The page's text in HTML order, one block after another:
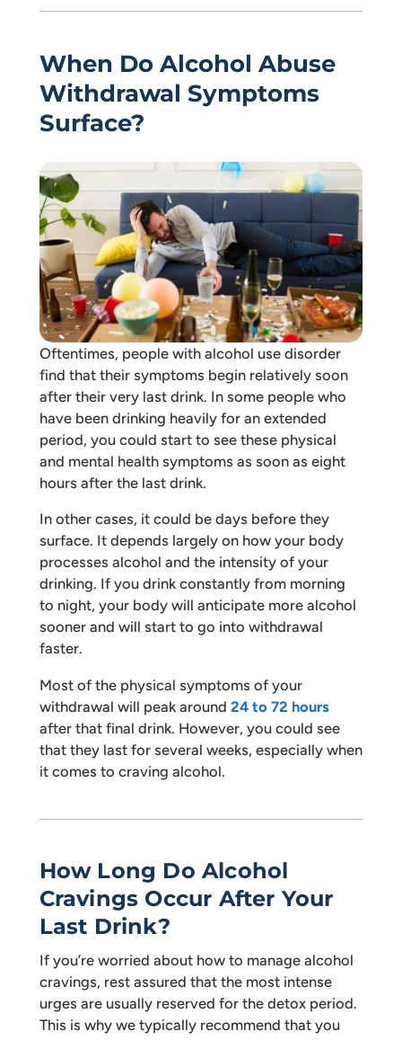
When Do Alcohol Abuse
Withdrawal Symptoms
Surface?
Oftentimes, people with alcohol use disorder
find that their symptoms begin relatively soon
after their very last drink. In some people who
have been drinking heavily for an extended
period, you could start to see these physical
and mental health symptoms as soon as eight
hours after the last drink.
In other cases, it could be days before they
surface. It depends largely on how your body
processes alcohol and the intensity of your
drinking. If you drink constantly from morning
to night, your body will anticipate more alcohol
sooner and will start to go into withdrawal
faster.
Most of the physical symptoms of your
withdrawal will peak around 24 to 72 hours
after that final drink. However, you could see
that they last for several weeks, especially when
it comes to craving alcohol.
How Long Do Alcohol
Cravings Occur After Your
Last Drink?
If you’re worried about how to manage alcohol
cravings, rest assured that the most intense
urges are usually reserved for the detox period.
This is why we typically recommend that you